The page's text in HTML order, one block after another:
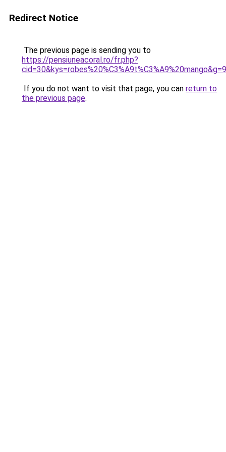
Redirect Notice
The previous page is sending you to
https://pensiuneacoral.ro/fr.php?
cid=30&kys=robes%20%C3%A9t%C3%A9%20mango&g=9
If you do not want to visit that page, you can return to
the previous page.